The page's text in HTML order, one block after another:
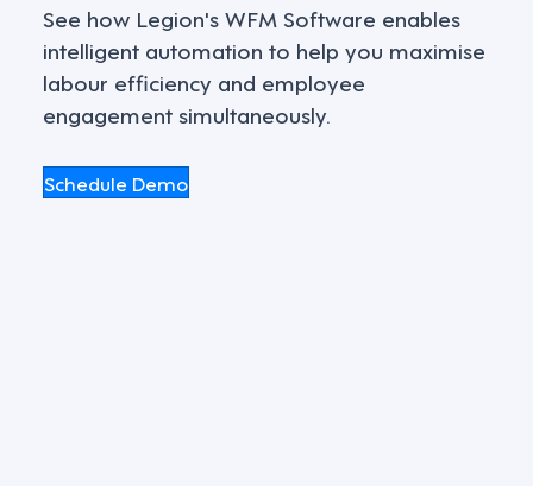
See how Legion's WFM Software enables
intelligent automation to help you maximise
labour efficiency and employee
engagement simultaneously.
Schedule Demo